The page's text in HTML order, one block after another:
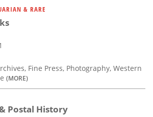
& RARE
Fine Press, Photography, Western
(MORE)
Postal History